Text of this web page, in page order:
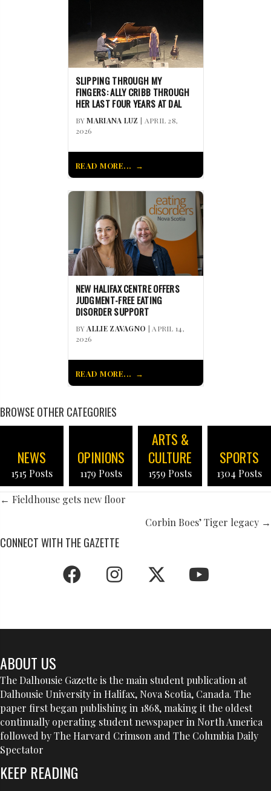
SLIPPING THROUGH MY
FINGERS: ALLY CRIBB THROUGH
HER LAST FOUR YEARS AT DAL
BYMARIANA LUZ | APRIL 28,
2026
READ MORE...
NEW HALIFAX CENTRE OFFERS
JUDGMENT-FREE EATING
DISORDER SUPPORT
BYALLIE ZAVAGNO | APRIL 14,
2026
READ MORE...
BROWSE OTHER CATEGORIES
NEWS
1515 Posts
OPINIONS
1179 Posts
ARTS &
CULTURE
1559 Posts
SPORTS
1304 Posts
POSTS
← Fieldhouse gets new floor
Corbin Boes’ Tiger legacy →
CONNECT WITH THE GAZETTE
ABOUT US
The Dalhousie Gazette is the main student publication at
Dalhousie University in Halifax, Nova Scotia, Canada. The
paper first began publishing in 1868, making it the oldest
continually operating student newspaper in North America
followed by The Harvard Crimson and The Columbia Daily
Spectator
KEEP READING